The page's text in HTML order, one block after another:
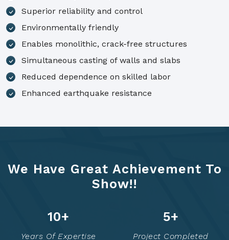
Superior reliability and control
Environmentally friendly
Enables monolithic, crack-free structures
Simultaneous casting of walls and slabs
Reduced dependence on skilled labor
Enhanced earthquake resistance
We Have Great Achievement To
Show!!
14+
Years Of Expertise
7+
Project Completed